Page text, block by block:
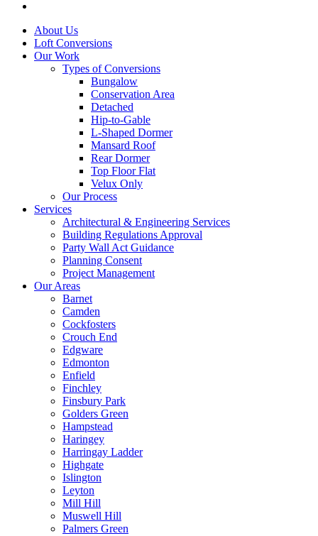
About Us
Loft Conversions
Our Work
Types of Conversions
Bungalow
Conservation Area
Detached
Hip-to-Gable
L-Shaped Dormer
Mansard Roof
Rear Dormer
Top Floor Flat
Velux Only
Our Process
Services
Architectural & Engineering Services
Building Regulations Approval
Party Wall Act Guidance
Planning Consent
Project Management
Our Areas
Barnet
Camden
Cockfosters
Crouch End
Edgware
Edmonton
Enfield
Finchley
Finsbury Park
Golders Green
Hampstead
Haringey
Harringay Ladder
Highgate
Islington
Leyton
Mill Hill
Muswell Hill
Palmers Green